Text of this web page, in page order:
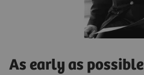
As early as possible